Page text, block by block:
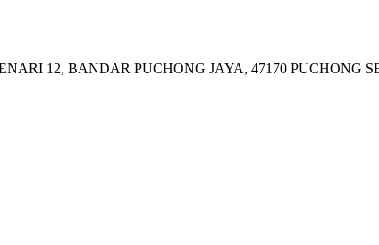
12, BANDAR PUCHONG JAYA, 47170 PUCHONG